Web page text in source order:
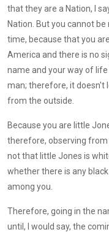
that they are a Nation, I
Nation. But you cannot
time, because that you
America and there is no
name and your way of
man; therefore, it doesn't
from the outside.
Because you are little
therefore, observing
not that little Jones is
whether there is any
among you.
Therefore, going in the
until, I would say, the